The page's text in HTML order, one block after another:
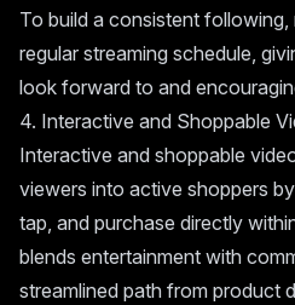
To build a consistent
regular streaming schedule,
look forward to and
4. Interactive and Shoppable
Interactive and shoppable
viewers into active shoppers
tap, and purchase directly
blends entertainment with
streamlined path from product